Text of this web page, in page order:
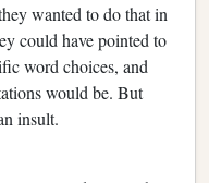
wanted to do that in
could have pointed to
word choices, and
would be. But
insult.